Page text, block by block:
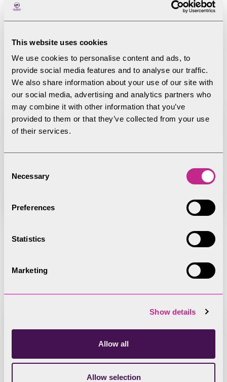
This website uses cookies
We use cookies to personalise content and ads, to
provide social media features and to analyse our traffic.
We also share information about your use of our site with
our social media, advertising and analytics partners who
may combine it with other information that you’ve
provided to them or that they’ve collected from your use
of their services.
Selection
Necessary
Preferences
Statistics
Marketing
Show details
Allow all
Allow selection
Member of Development Control Committee.
Current Committee
Membership
Page
Development Control Committee
Register of Member
Interests